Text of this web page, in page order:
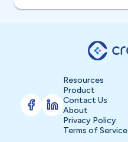
Resources
Product
Contact Us
About
Privacy Policy
Terms of Service